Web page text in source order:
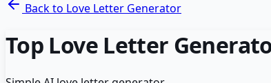
Back to Love Letter Generator
Top Love Letter